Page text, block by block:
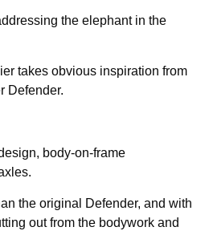
the elephant in the
takes obvious inspiration from
Defender.
body-on-frame
the original Defender, and with
out from the bodywork and